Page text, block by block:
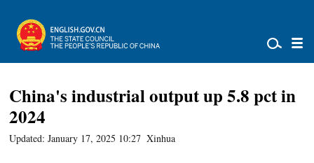
China's industrial output up 5.8 pct in
2024
Updated: January 17, 2025 10:27 Xinhua